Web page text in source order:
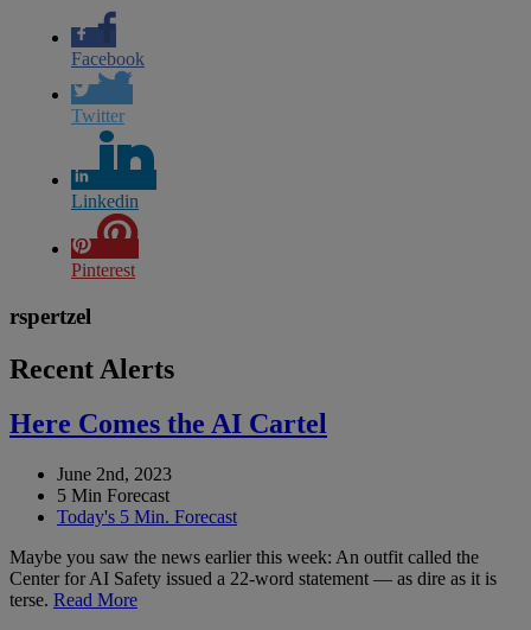
Facebook
Twitter
Linkedin
Pinterest
rspertzel
Recent Alerts
Here Comes the AI Cartel
June 2nd, 2023
5 Min Forecast
Today's 5 Min. Forecast
Maybe you saw the news earlier this week: An outfit called the
Center for AI Safety issued a 22-word statement — as dire as it is
terse. Read More